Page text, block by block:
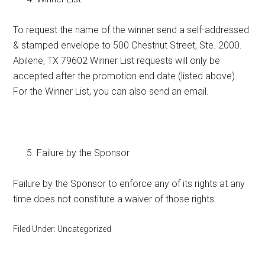
To request the name of the winner send a self-addressed
& stamped envelope to 500 Chestnut Street, Ste. 2000.
Abilene, TX 79602 Winner List requests will only be
accepted after the promotion end date (listed above).
For the Winner List, you can also send an email.
Failure by the Sponsor
Failure by the Sponsor to enforce any of its rights at any
time does not constitute a waiver of those rights.
Filed Under: Uncategorized